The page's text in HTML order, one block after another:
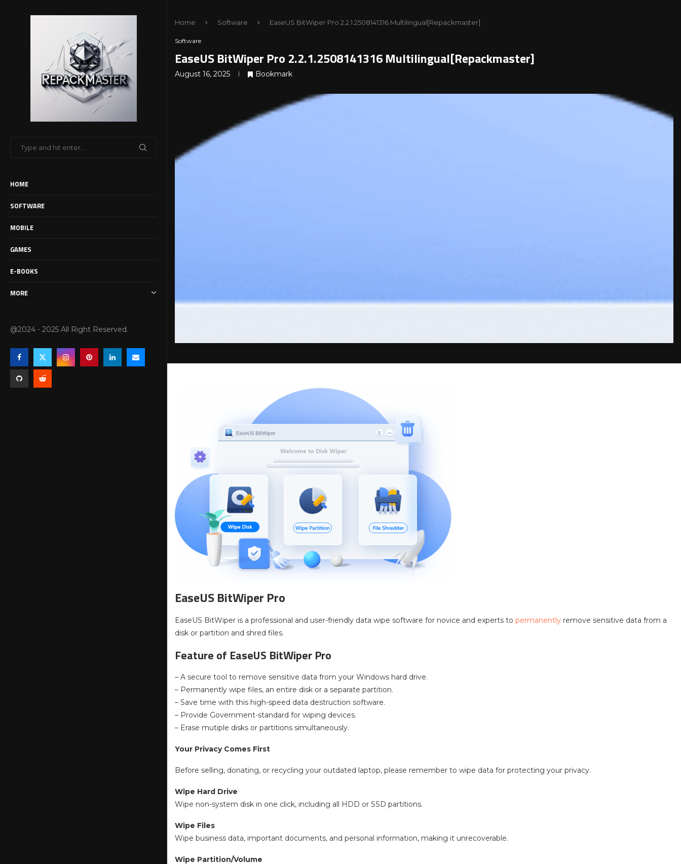
HOME
SOFTWARE
MOBILE
GAMES
E-BOOKS
MORE
@2024 - 2025 All Right Reserved.
Home Software EaseUS BitWiper Pro 2.2.1.2508141316 Multilingual[Repackmaster]
Software
EaseUS BitWiper Pro 2.2.1.2508141316 Multilingual[Repackmaster]
August 16, 2025 Bookmark
EaseUS BitWiper Pro
EaseUS BitWiper is a professional and user-friendly data wipe software for novice and experts to permanently remove sensitive data from a
disk or partition and shred files.
Feature of EaseUS BitWiper Pro
– A secure tool to remove sensitive data from your Windows hard drive.
– Permanently wipe files, an entire disk or a separate partition.
– Save time with this high-speed data destruction software.
– Provide Government-standard for wiping devices.
– Erase mutiple disks or partitions simultaneously.
Your Privacy Comes First
Before selling, donating, or recycling your outdated laptop, please remember to wipe data for protecting your privacy.
Wipe Hard Drive
Wipe non-system disk in one click, including all HDD or SSD partitions.
Wipe Files
Wipe business data, important documents, and personal information, making it unrecoverable.
Wipe Partition/Volume